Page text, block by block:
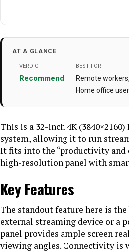
Standing screen display
size
Voltage
Screen Surface
Description
Weight
AT A GLANCE
VERDICT
Recommend
BEST FOR
Remote
Home office
This is a 32-inch 4K
system, allowing it to run
It fits into the “productivity and
high-resolution panel with
Key Features
The standout feature here is
external streaming device or a
panel provides ample screen
viewing angles. Connectivity is